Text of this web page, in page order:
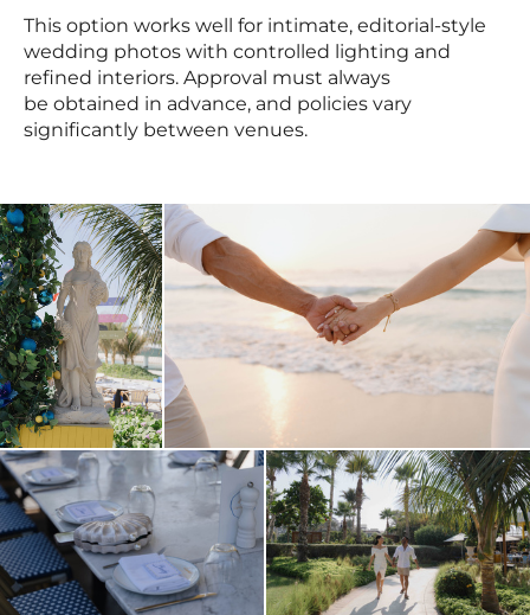
This option works well for intimate, editorial-style
wedding photos with controlled lighting and
refined interiors. Approval must always
be obtained in advance, and policies vary
significantly between venues.